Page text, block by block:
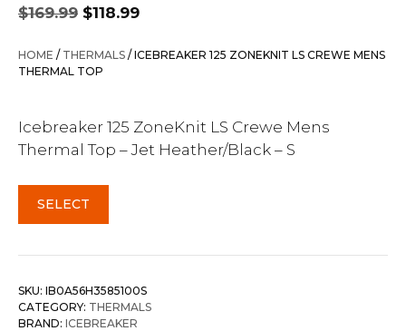
$169.99
price
was:
$169.99.
$118.99
is:
HOME / THERMALS / ICEBREAKER 125 ZONEKNIT LS CREWE MENS
THERMAL TOP
Icebreaker 125 ZoneKnit LS Crewe Mens
Thermal Top – Jet Heather/Black – S
SELECT
SKU: IB0A56H3585100S
CATEGORY: THERMALS
BRAND: ICEBREAKER